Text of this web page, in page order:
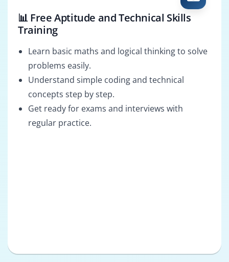
📊 Free Aptitude and Technical Skills
Training
Learn basic maths and logical thinking to solve
problems easily.
Understand simple coding and technical
concepts step by step.
Get ready for exams and interviews with
regular practice.